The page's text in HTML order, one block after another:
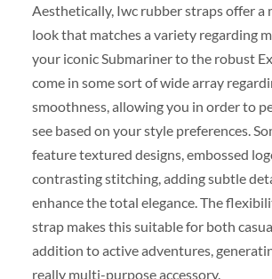
Aesthetically, Iwc rubber straps offer a
look that matches a variety regarding
your iconic Submariner to the robust
come in some sort of wide array
smoothness, allowing you in order to
see based on your style preferences.
feature textured designs, embossed
contrasting stitching, adding subtle
enhance the total elegance. The
strap makes this suitable for both
addition to active adventures,
really multi-purpose accessory.